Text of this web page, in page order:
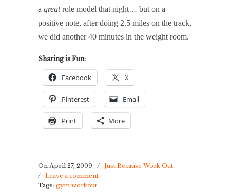
a greatrole model that night… but on a
positive note, after doing 2.5 miles on the track,
we did another 40 minutes in the weight room.
Sharing is Fun:
Facebook X
Pinterest Email
Print More
On April 27, 2009 /
Just Because Work Out
/ Leave a comment
Tags: gym workout